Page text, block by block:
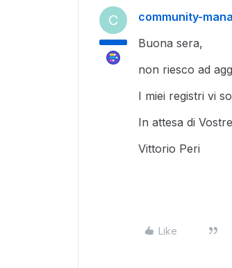
C community-
Buona sera,
non riesco ad
I miei registri vi
In attesa di
Vittorio Peri
Like